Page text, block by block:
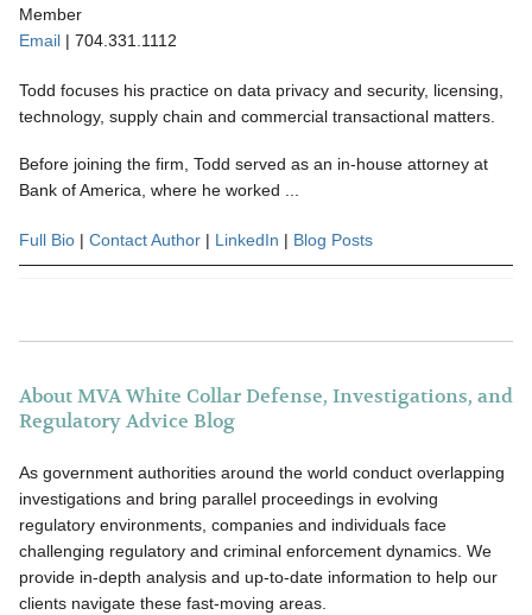
Member
Email | 704.331.1112
Todd focuses his practice on data privacy and security, licensing,
technology, supply chain and commercial transactional matters.
Before joining the firm, Todd served as an in-house attorney at
Bank of America, where he worked ...
Full Bio | Contact Author | LinkedIn | Blog Posts
About MVA White Collar Defense, Investigations, and
Regulatory Advice Blog
As government authorities around the world conduct overlapping
investigations and bring parallel proceedings in evolving
regulatory environments, companies and individuals face
challenging regulatory and criminal enforcement dynamics. We
provide in-depth analysis and up-to-date information to help our
clients navigate these fast-moving areas.